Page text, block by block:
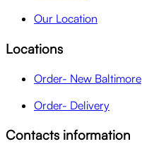
Our Location
Locations
Order- New Baltimore
Order- Delivery
Contacts information